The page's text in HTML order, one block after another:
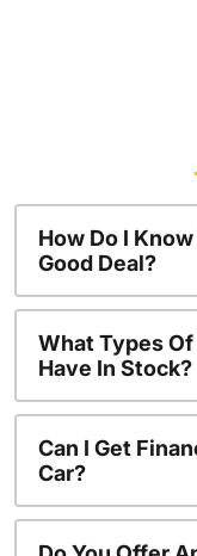
How Do I
Good Deal?
What Types
Have In Stock?
Can I Get
Car?